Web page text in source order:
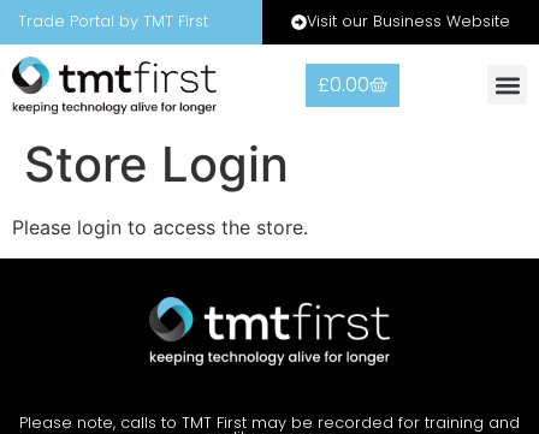
Trade Portal by TMT First Visit our Business Website
£0.00
Store Login
Please login to access the store.
Please note, calls to TMT First may be recorded for training and